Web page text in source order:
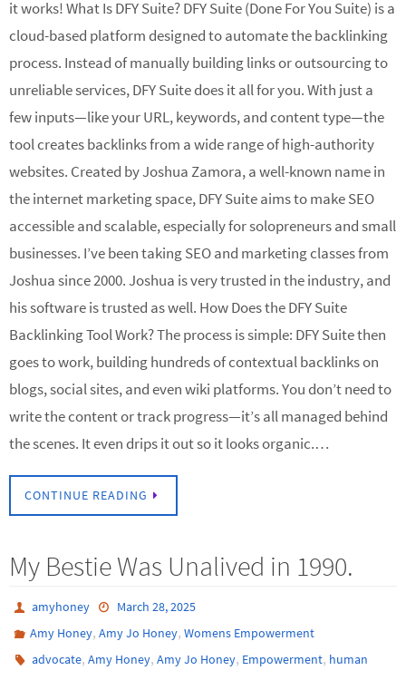
it works! What Is DFY Suite? DFY Suite (Done For You Suite) is a
cloud-based platform designed to automate the backlinking
process. Instead of manually building links or outsourcing to
unreliable services, DFY Suite does it all for you. With just a
few inputs—like your URL, keywords, and content type—the
tool creates backlinks from a wide range of high-authority
websites. Created by Joshua Zamora, a well-known name in
the internet marketing space, DFY Suite aims to make SEO
accessible and scalable, especially for solopreneurs and small
businesses. I’ve been taking SEO and marketing classes from
Joshua since 2000. Joshua is very trusted in the industry, and
his software is trusted as well. How Does the DFY Suite
Backlinking Tool Work? The process is simple: DFY Suite then
goes to work, building hundreds of contextual backlinks on
blogs, social sites, and even wiki platforms. You don’t need to
write the content or track progress—it’s all managed behind
the scenes. It even drips it out so it looks organic.…
CONTINUE READING
My Bestie Was Unalived in 1990.
amyhoney
March 28, 2025
Amy Honey,Amy Jo Honey,Womens Empowerment
advocate,Amy Honey,Amy Jo Honey, Empowerment, human